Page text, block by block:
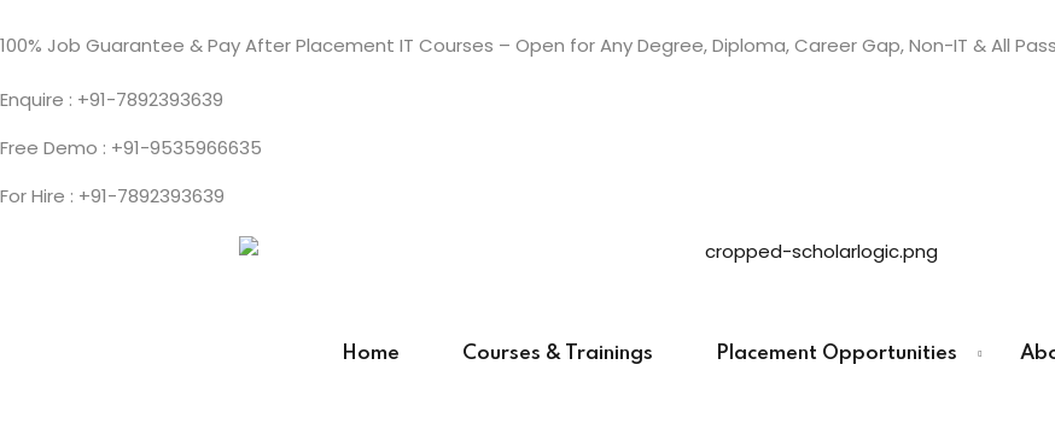
100% Job Guarantee & Pay After Placement IT Courses – Open for Any Degree, Diploma, Career Gap, Non-IT & All
Enquire : +91-7892393639
Free Demo : +91-9535966635
For Hire : +91-7892393639
Home Courses & Trainings Placement Opportunities
Don’t have an account?Sign up